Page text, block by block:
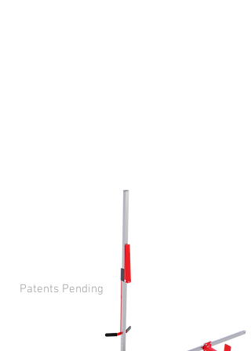
medical professions.
Patents Pending